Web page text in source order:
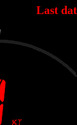
Last